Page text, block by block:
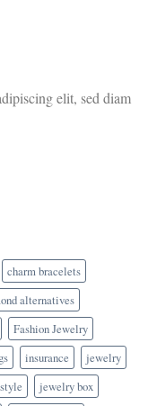
elit, sed diam
charm bracelets
alternatives
Fashion Jewelry
insurance
jewelry
jewelry box